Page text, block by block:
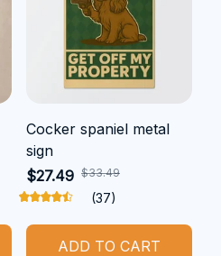
Cocker spaniel metal
sign
$27.49 $33.49
(37)
ADD TO CART